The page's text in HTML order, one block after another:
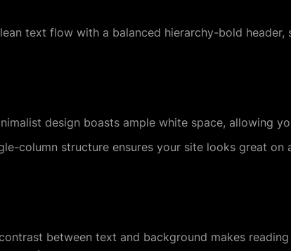
text flow with a balanced hierarchy-bold
design boasts ample white space, allowing
column structure ensures your site looks great
between text and background makes